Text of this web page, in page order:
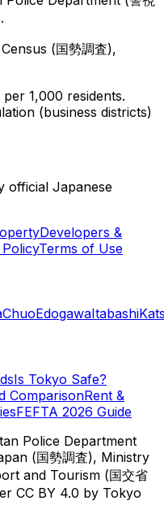
(国勢調査),
1,000 residents.
(business districts)
official Japanese
Developers &
Terms of Use
ChuoEdogawaItabashi
Is Tokyo Safe?
ComparisonRent &
FEFTA 2026 Guide
Police Department
(国勢調査), Ministry
and Tourism (国交省
CC BY 4.0 by Tokyo